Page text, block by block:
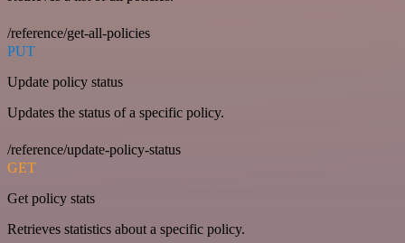
/reference/get-all-policies
PUT
Update policy status
Updates the status of a specific policy.
/reference/update-policy-status
GET
Get policy stats
Retrieves statistics about a specific policy.